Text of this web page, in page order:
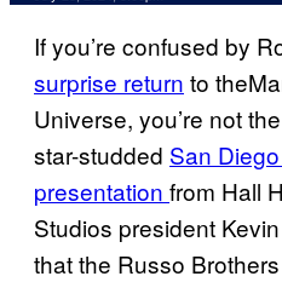
If you’re confused by
surprise return to
Universe, you’re not
star-studded San
presentation from Hall
Studios president
that the Russo